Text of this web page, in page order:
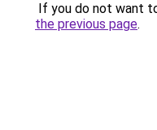
If you do not want
the previous page.